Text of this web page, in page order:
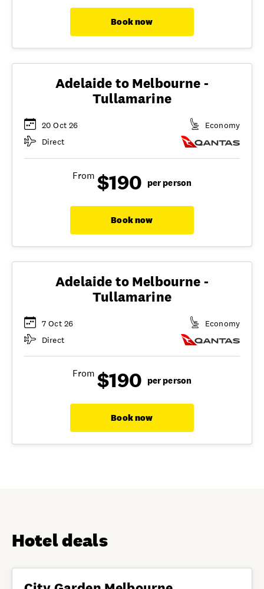
Book now
Adelaide to Melbourne -
Tullamarine
20 Oct 26
Economy
Direct
From $190 per person
Book now
Adelaide to Melbourne -
Tullamarine
7 Oct 26
Economy
Direct
From $190 per person
Book now
Hotel deals